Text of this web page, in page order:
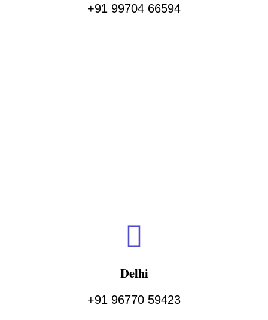
+91 99704 66594
Delhi
+91 96770 59423